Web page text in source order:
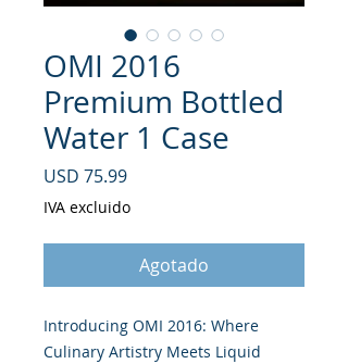
OMI 2016
Premium Bottled
Water 1 Case
USD 75.99Precio
IVA excluido
Agotado
Introducing OMI 2016: Where
Culinary Artistry Meets Liquid